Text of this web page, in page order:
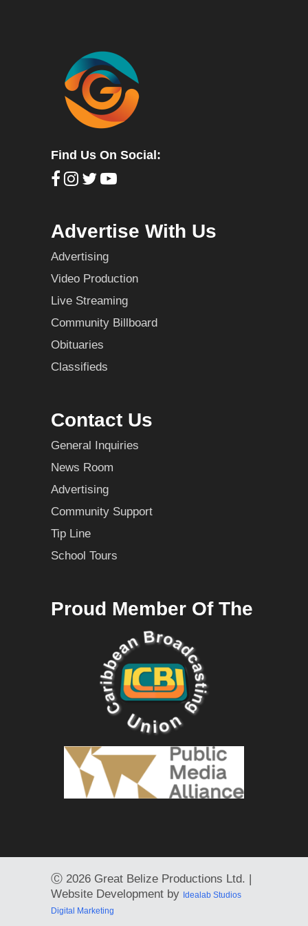
Find Us On Social:
Advertise With Us
Advertising
Video Production
Live Streaming
Community Billboard
Obituaries
Classifieds
Contact Us
General Inquiries
News Room
Advertising
Community Support
Tip Line
School Tours
Proud Member Of The
Ⓒ 2026 Great Belize Productions Ltd. |
Website Development by Idealab Studios
Digital Marketing